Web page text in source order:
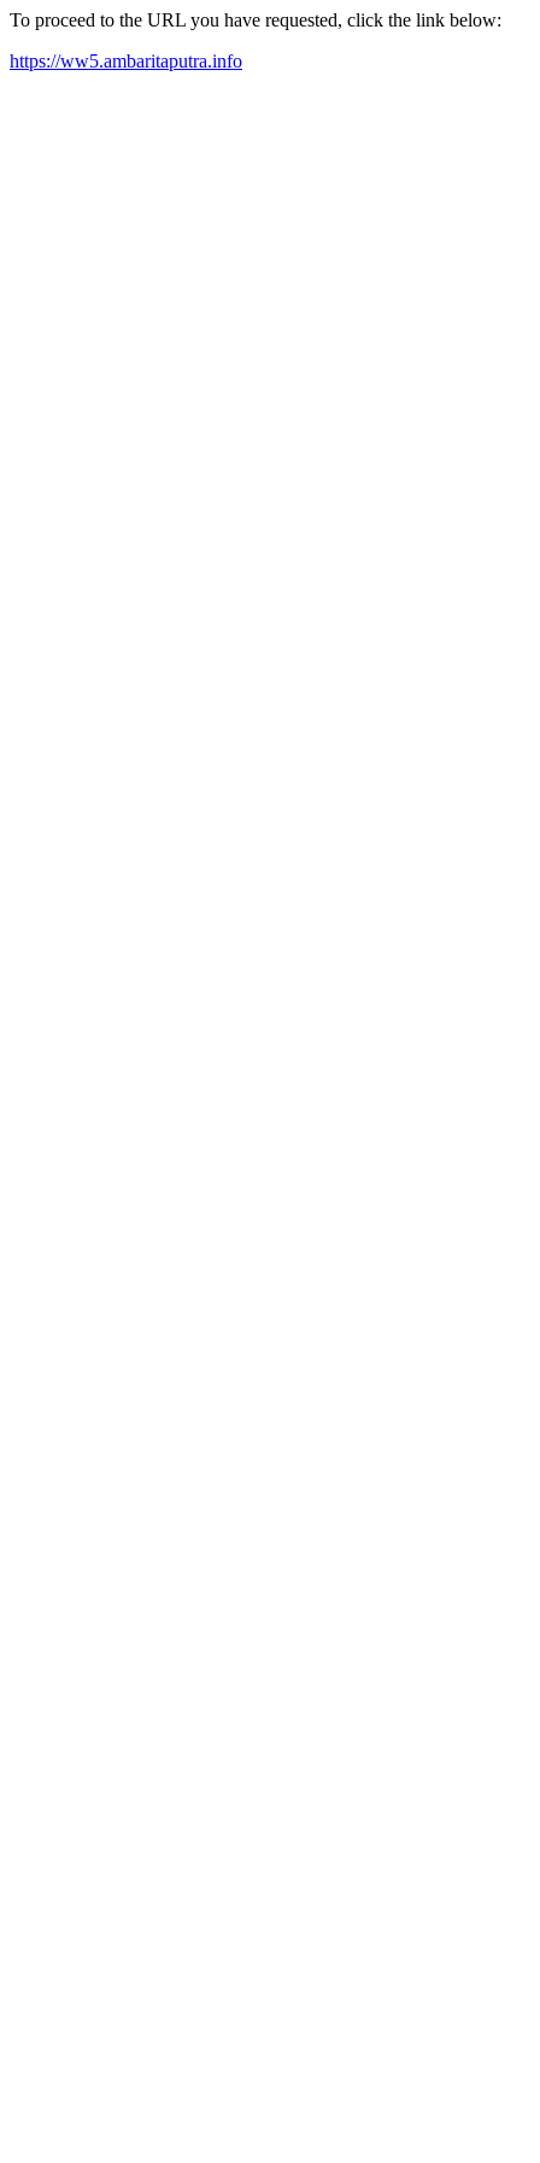
To proceed to the URL you have requested, click the link below:
https://ww5.ambaritaputra.info